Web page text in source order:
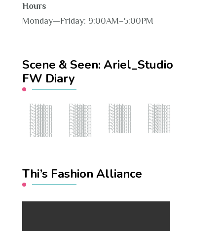
Hours
Monday—Friday: 9:00AM–5:00PM
Scene & Seen: Ariel_Studio
FW Diary
Fashion Hub Fashion Hub Fashion Hub Fashion Hub
Fashion Hub Fashion Hub Fashion Hub Fashion Hub
Fashion Hub Fashion Hub Fashion Hub Fashion Hub
Fashion Hub Fashion Hub Fashion Hub Fashion Hub
Fashion Hub Fashion Hub Fashion Hub Fashion Hub
Fashion Hub Fashion Hub Fashion Hub Fashion Hub
Fashion Hub Fashion Hub Fashion Hub Fashion Hub
Fashion Hub Fashion Hub Fashion Hub Fashion Hub
Fashion Hub Fashion Hub Fashion Hub Fashion Hub
Fashion Hub Fashion Hub
Thi’s Fashion Alliance